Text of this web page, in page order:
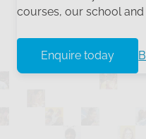
courses, our school and
Enquire today